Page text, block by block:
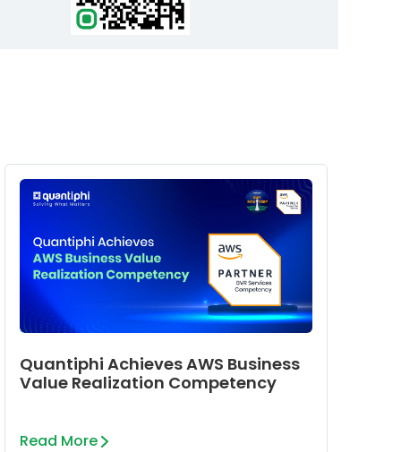
Quantiphi Achieves AWS Business
Value Realization Competency
Read More